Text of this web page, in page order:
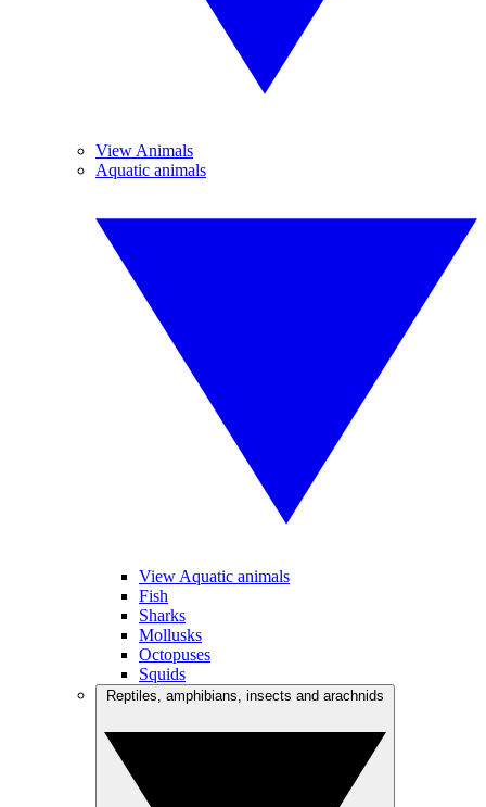
View Animals
Aquatic animals
View Aquatic animals
Fish
Sharks
Mollusks
Octopuses
Squids